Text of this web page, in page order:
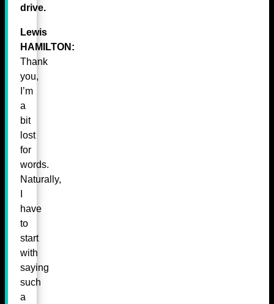
drive.
Lewis
HAMILTON:
Thank
you,
I’m
a
bit
lost
for
words.
Naturally,
have
to
start
with
saying
such
a